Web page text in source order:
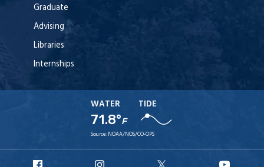
Graduate
Advising
Libraries
Internships
WATER
71.8°F
TIDE
Source: NOAA/NOS/CO-OPS